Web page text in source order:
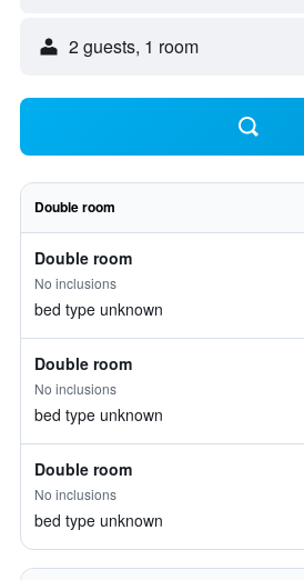
2 guests, 1 room
Double room
Double room
No inclusions
bed type unknown
Double room
No inclusions
bed type unknown
Double room
No inclusions
bed type unknown